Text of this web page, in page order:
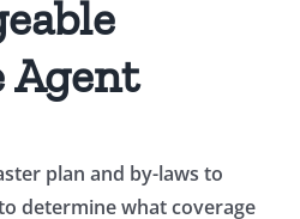
Agent
plan and by-laws to
determine what coverage